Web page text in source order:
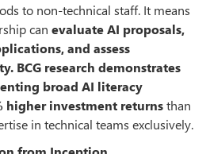
to non-technical staff. It means
can evaluate AI proposals,
and assess
BCG research demonstrates
broad AI literacy
higher investment returnsthan
in technical teams exclusively.